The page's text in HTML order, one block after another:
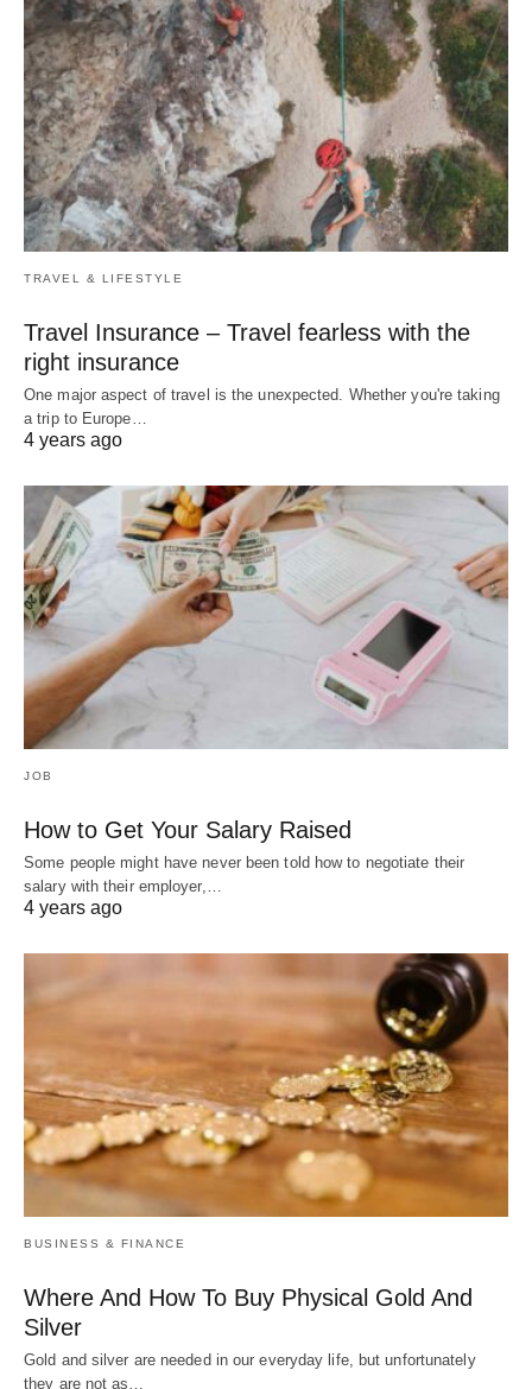
TRAVEL & LIFESTYLE
Travel Insurance – Travel fearless with the
right insurance
One major aspect of travel is the unexpected. Whether you're taking
a trip to Europe…
4 years ago
JOB
How to Get Your Salary Raised
Some people might have never been told how to negotiate their
salary with their employer,…
4 years ago
BUSINESS & FINANCE
Where And How To Buy Physical Gold And
Silver
Gold and silver are needed in our everyday life, but unfortunately
they are not as…